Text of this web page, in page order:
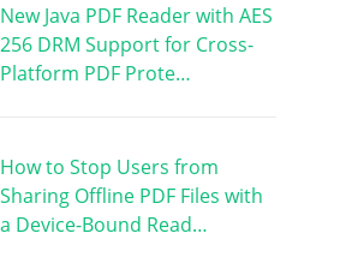
New Java PDF Reader with AES
256 DRM Support for Cross-
Platform PDF Prote…
How to Stop Users from
Sharing Offline PDF Files with
a Device-Bound Read…